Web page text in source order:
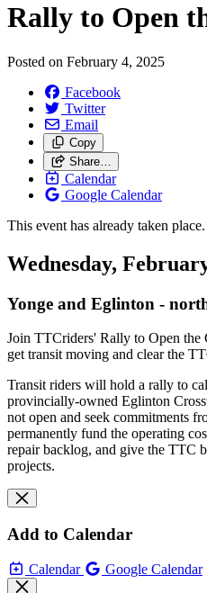
Rally to Open
Posted on February 4, 2025
Facebook
Twitter
Email
Copy
Share…
Calendar
Google Calendar
This event has already taken place.
Wednesday,
Yonge and Eglinton -
Join TTCriders' Rally to Open the
get transit moving and clear the
Transit riders will hold a rally to
provincially-owned Eglinton
not open and seek commitments
permanently fund the operating
repair backlog, and give the TTC
projects.
Add to Calendar
Calendar Google Calendar